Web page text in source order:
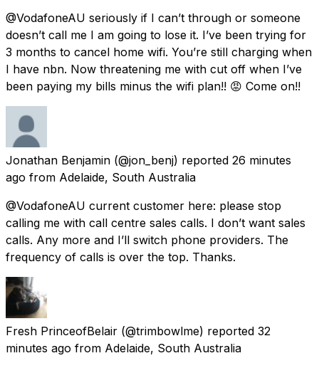
@VodafoneAU seriously if I can’t through or someone
doesn’t call me I am going to lose it. I’ve been trying for
3 months to cancel home wifi. You’re still charging when
I have nbn. Now threatening me with cut off when I’ve
been paying my bills minus the wifi plan!! 😡 Come on!!
Jonathan Benjamin (@jon_benj) reported 26 minutes
ago from Adelaide, South Australia
@VodafoneAU current customer here: please stop
calling me with call centre sales calls. I don’t want sales
calls. Any more and I’ll switch phone providers. The
frequency of calls is over the top. Thanks.
Fresh PrinceofBelair (@trimbowlme) reported 32
minutes ago from Adelaide, South Australia